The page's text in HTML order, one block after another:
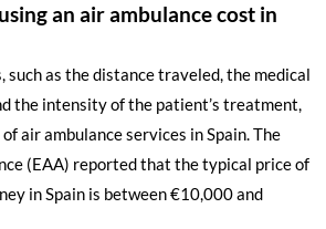
an air ambulance cost in
such as the distance traveled, the medical
the intensity of the patient’s treatment,
air ambulance services in Spain. The
(EAA) reported that the typical price of
in Spain is between €10,000 and